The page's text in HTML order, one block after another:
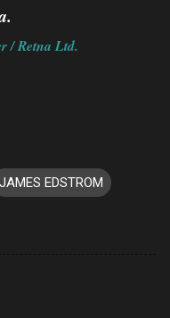
/ Retna Ltd.
JAMES EDSTROM